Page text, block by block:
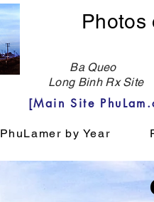
Photos
Ba Queo
Long Binh Rx Site
[Main Site
PhuLamer by Year